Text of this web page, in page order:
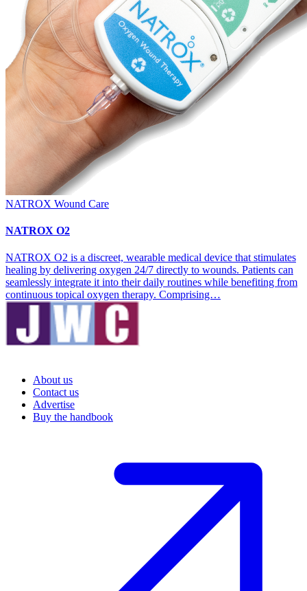
NATROX Wound Care
NATROX O2
NATROX O2 is a discreet, wearable medical device that stimulates
healing by delivering oxygen 24/7 directly to wounds. Patients can
seamlessly integrate it into their daily routines while benefiting from
continuous topical oxygen therapy. Comprising…
About us
Contact us
Advertise
Buy the handbook